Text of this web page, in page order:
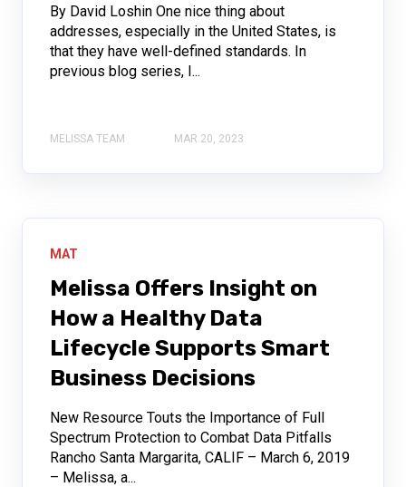
By David Loshin One nice thing about
addresses, especially in the United States, is
that they have well-defined standards. In
previous blog series, I...
MELISSA TEAM MAR 20, 2023
MAT
Melissa Offers Insight on
How a Healthy Data
Lifecycle Supports Smart
Business Decisions
New Resource Touts the Importance of Full
Spectrum Protection to Combat Data Pitfalls
Rancho Santa Margarita, CALIF – March 6, 2019
– Melissa, a...